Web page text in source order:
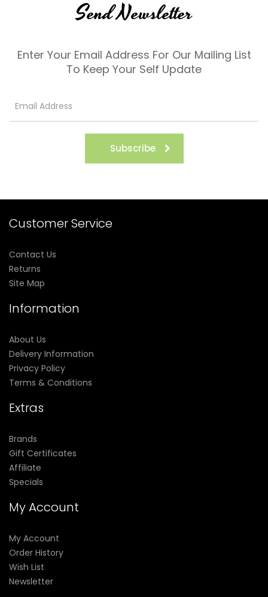
Send Newsletter
Enter Your Email Address For Our Mailing List
To Keep Your Self Update
Subscribe
Customer Service
Contact Us
Returns
Site Map
Information
About Us
Delivery Information
Privacy Policy
Terms & Conditions
Extras
Brands
Gift Certificates
Affiliate
Specials
My Account
My Account
Order History
Wish List
Newsletter